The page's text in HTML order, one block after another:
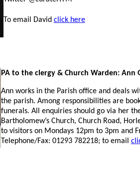
To email David click here
PA to the clergy & Church Warden: Ann
Ann works in the Parish office and deals
the parish. Among responsibilities are
funerals. All enquiries should go via her
Bartholomew’s Church, Church Road,
to visitors on Mondays 12pm to 3pm and
Telephone/Fax: 01293 782218; to email